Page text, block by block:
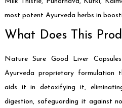
most potent Ayurveda herbs in
What Does This
Nature Sure Good Liver
Ayurveda proprietary formulation
aids it in detoxifying it,
digestion, safeguarding it against